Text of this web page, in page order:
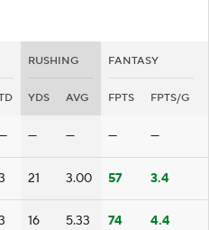
RUSHING FANTASY
YDS AVG FPTS FPTS/G
— — — —
21 3.00 57 3.4
16 5.33 74 4.4